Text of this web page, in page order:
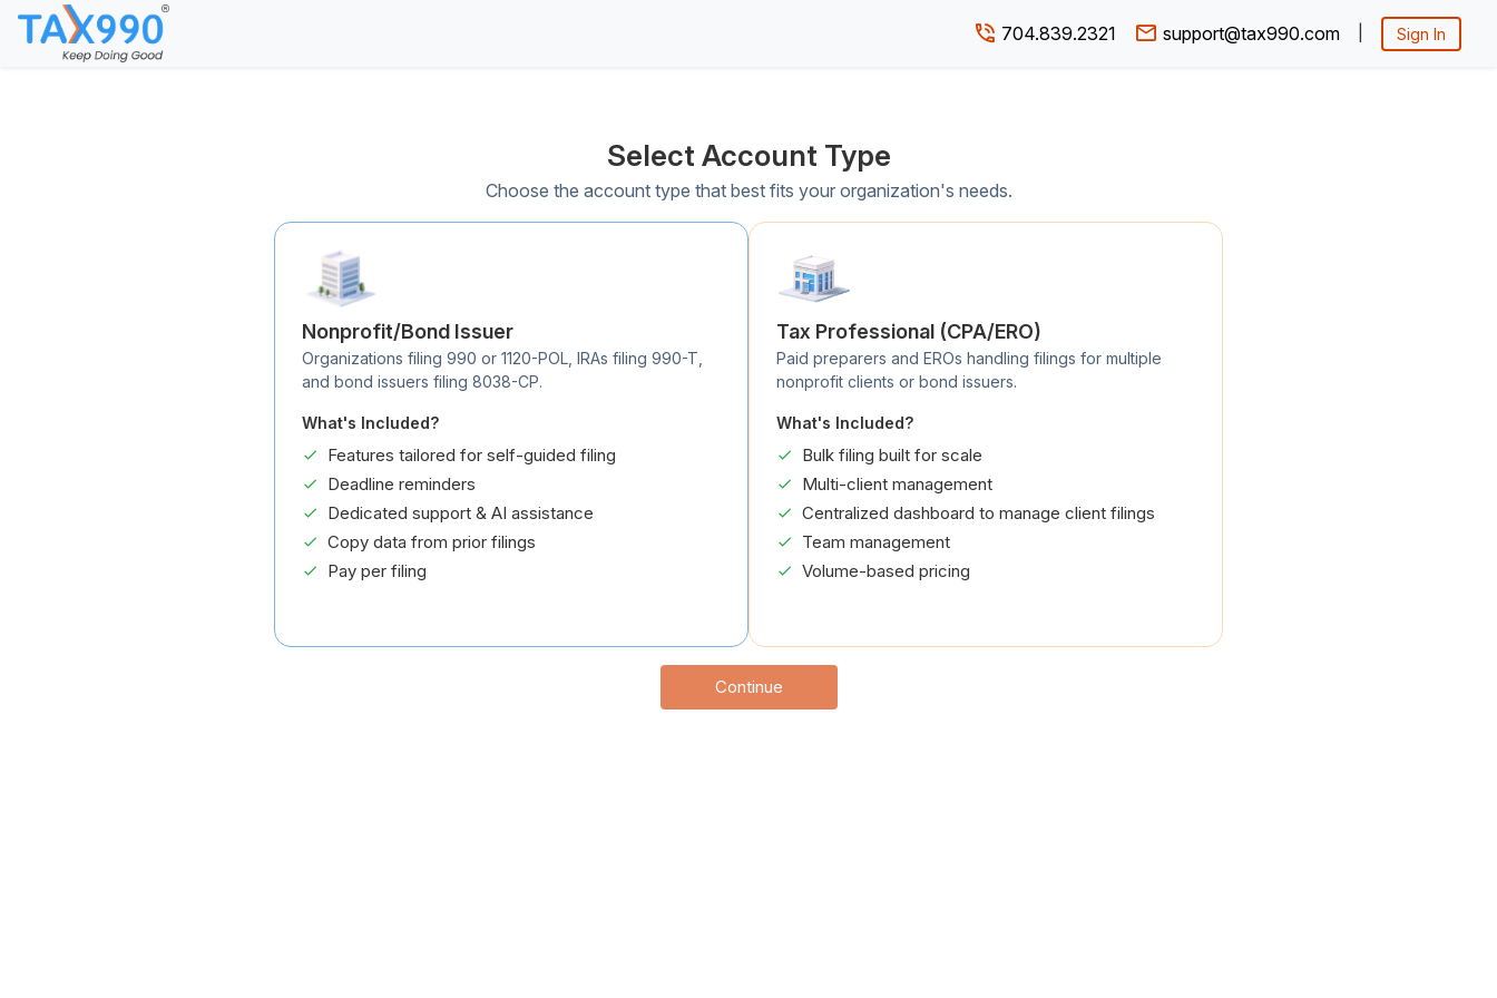
704.839.2321 support@tax990.com Sign In
Select Account Type
Choose the account type that best fits your organization's needs.
Nonprofit/Bond Issuer
Organizations filing 990 or 1120-POL, IRAs filing 990-T,
and bond issuers filing 8038-CP.
What's Included?
Features tailored for self-guided filing
Deadline reminders
Dedicated support & AI assistance
Copy data from prior filings
Pay per filing
Tax Professional (CPA/ERO)
Paid preparers and EROs handling filings for multiple
nonprofit clients or bond issuers.
What's Included?
Bulk filing built for scale
Multi-client management
Centralized dashboard to manage client filings
Team management
Volume-based pricing
Continue